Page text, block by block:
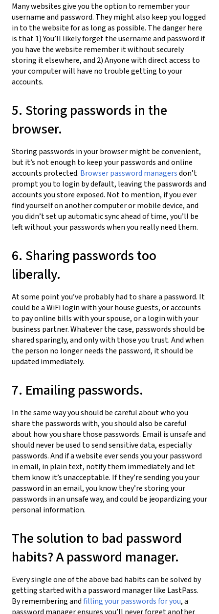
Many websites give you the option to remember your
username and password. They might also keep you logged
in to the website for as long as possible. The danger here
is that 1) You’ll likely forget the username and password if
you have the website remember it without securely
storing it elsewhere, and 2) Anyone with direct access to
your computer will have no trouble getting to your
accounts.
5. Storing passwords in the
browser.
Storing passwords in your browser might be convenient,
but it’s not enough to keep your passwords and online
accounts protected. Browser password managersdon’t
prompt you to login by default, leaving the passwords and
accounts you store exposed. Not to mention, if you ever
find yourself on another computer or mobile device, and
you didn’t set up automatic sync ahead of time, you’ll be
left without your passwords when you really need them.
6. Sharing passwords too
liberally.
At some point you’ve probably had to share a password. It
could be a WiFi login with your house guests, or accounts
to pay online bills with your spouse, or a login with your
business partner. Whatever the case, passwords should be
shared sparingly, and only with those you trust. And when
the person no longer needs the password, it should be
updated immediately.
7. Emailing passwords.
In the same way you should be careful about who you
share the passwords with, you should also be careful
about how you share those passwords. Email is unsafe and
should never be used to send sensitive data, especially
passwords. And if a website ever sends you your password
in email, in plain text, notify them immediately and let
them know it’s unacceptable. If they’re sending you your
password in an email, you know they’re storing your
passwords in an unsafe way, and could be jeopardizing your
personal information.
The solution to bad password
habits? A password manager.
Every single one of the above bad habits can be solved by
getting started with a password manager like LastPass.
By remembering andfilling your passwords for you, a